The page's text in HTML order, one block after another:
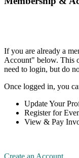
If you are already a
Account" below. This
need to login, but do
Once logged in, you
Update Your
Register for
View & Pay
Create an Account